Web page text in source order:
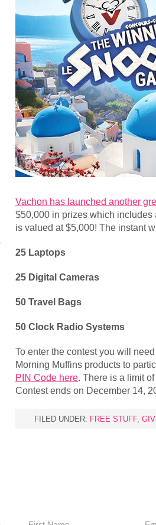
Vachon has launched another
$50,000 in prizes which includes
is valued at $5,000! The instant
25 Laptops
25 Digital Cameras
50 Travel Bags
50 Clock Radio Systems
To enter the contest you will
Morning Muffins products to
PIN Code here. There is a limit
Contest ends on December 14,
FILED UNDER: FREE STUFF,